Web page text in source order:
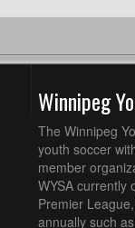
Winnipeg
The Winnipeg
youth soccer
member
WYSA currently
Premier
annually such